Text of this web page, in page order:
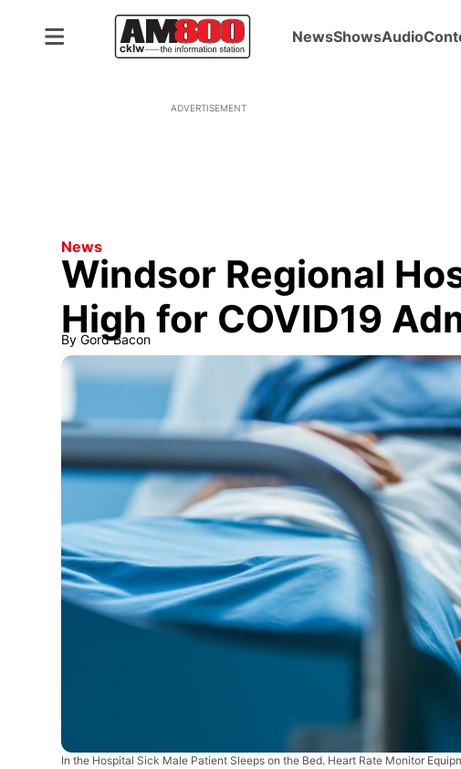
NewsShowsAudio
ADVERTISEMENT
News
Windsor Regional
High for COVID19
By Gord Bacon
In the Hospital Sick Male Patient Sleeps on the Bed. Heart Rate Monitor